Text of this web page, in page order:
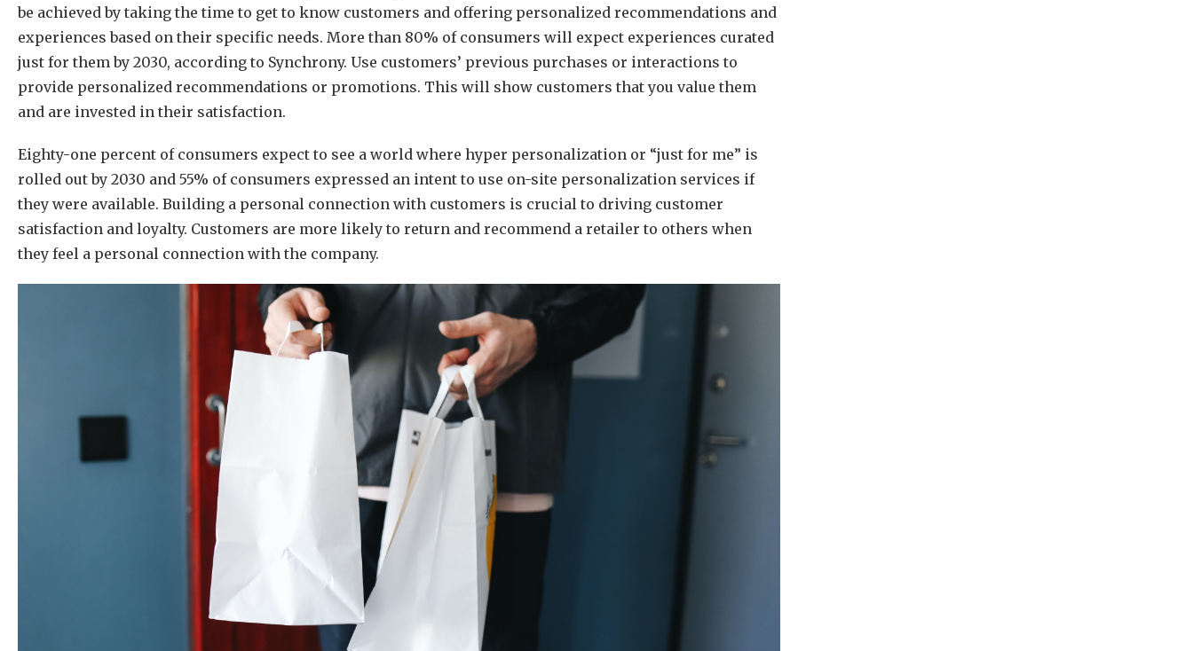
be achieved by taking the time to get to know customers and offering personalized recommendations and
experiences based on their specific needs. More than 80% of consumers will expect experiences curated
just for them by 2030, according to Synchrony. Use customers’ previous purchases or interactions to
provide personalized recommendations or promotions. This will show customers that you value them
and are invested in their satisfaction.
Eighty-one percent of consumers expect to see a world where hyper personalization or “just for me” is
rolled out by 2030 and 55% of consumers expressed an intent to use on-site personalization services if
they were available. Building a personal connection with customers is crucial to driving customer
satisfaction and loyalty. Customers are more likely to return and recommend a retailer to others when
they feel a personal connection with the company.